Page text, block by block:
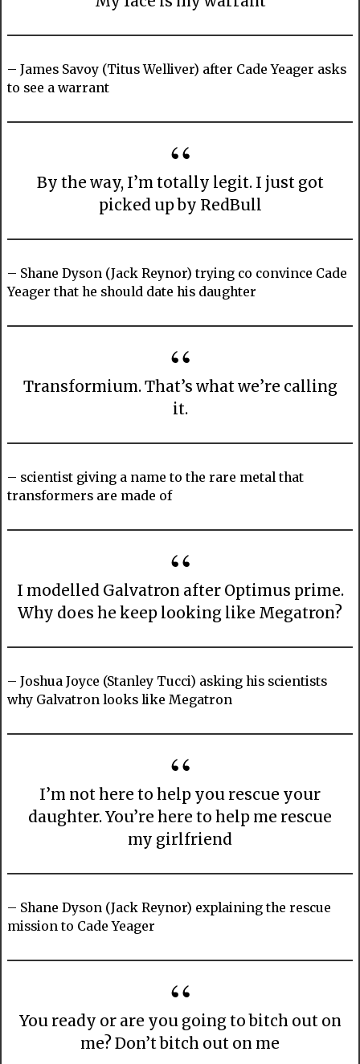
– James Savoy (Titus Welliver) after Cade Yeager asks
to see a warrant
By the way, I’m totally legit. I just got
picked up by RedBull
– Shane Dyson (Jack Reynor) trying co convince Cade
Yeager that he should date his daughter
Transformium. That’s what we’re calling
it.
– scientist giving a name to the rare metal that
transformers are made of
I modelled Galvatron after Optimus prime.
Why does he keep looking like Megatron?
– Joshua Joyce (Stanley Tucci) asking his scientists
why Galvatron looks like Megatron
I’m not here to help you rescue your
daughter. You’re here to help me rescue
my girlfriend
– Shane Dyson (Jack Reynor) explaining the rescue
mission to Cade Yeager
You ready or are you going to bitch out on
me? Don’t bitch out on me